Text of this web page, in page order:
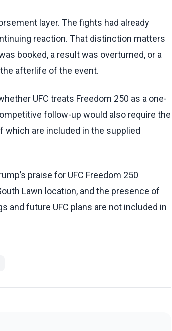
layer. The fights had already
reaction. That distinction matters
booked, a result was overturned, or a
afterlife of the event.
UFC treats Freedom 250 as a one-
follow-up would also require the
which are included in the supplied
praise for UFC Freedom 250
Lawn location, and the presence of
and future UFC plans are not included in